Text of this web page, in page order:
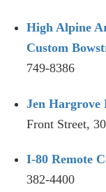
High Alpine
Custom
749-8386
Jen Hargrove
Front Street,
I-80 Remote
382-4400